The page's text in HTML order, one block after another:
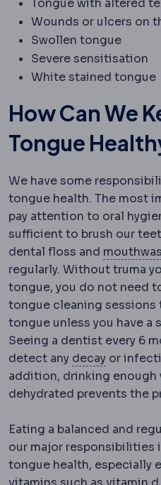
Wounds or ulcers on
Swollen tongue
Severe sensitisation
White stained tongue
How Can We
Tongue
We have some
tongue health. The most
pay attention to oral
sufficient to brush our
dental floss and
regularly. Without truma
tongue, you do not need
tongue cleaning sessions
tongue unless you have
Seeing a dentist every 6
detect any decayDental
or
addition, drinking enough
dehydrated prevents the
Eating a balanced and
our major
tongue health, especially